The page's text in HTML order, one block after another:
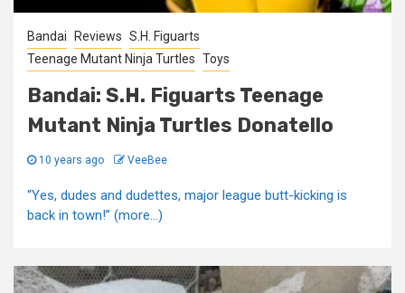
Bandai Reviews S.H. Figuarts
Teenage Mutant Ninja Turtles Toys
Bandai: S.H. Figuarts Teenage
Mutant Ninja Turtles Donatello
10 years ago VeeBee
“Yes, dudes and dudettes, major league butt-kicking is
back in town!” (more…)